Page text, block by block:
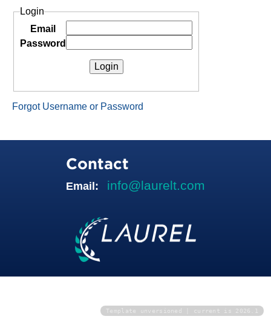
Login
Email
Password
Forgot Username or Password
Contact
Email: info@laurelt.com
Template unversioned | current is 2026.1